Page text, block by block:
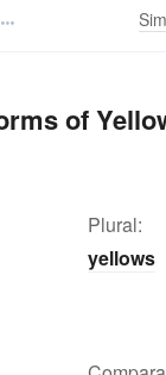
of
Plural:
yellows